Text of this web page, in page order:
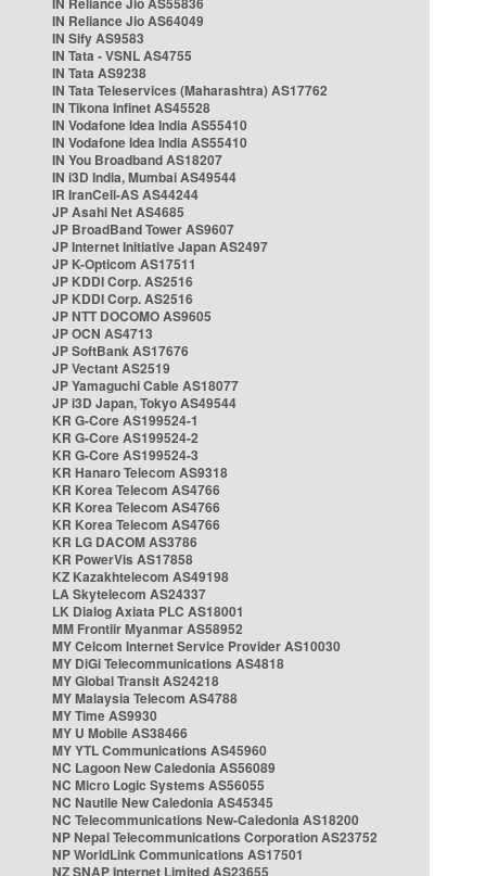
IN Reliance Jio AS64049
IN Sify AS9583
IN Tata - VSNL AS4755
IN Tata AS9238
IN Tata Teleservices (Maharashtra) AS17762
IN Tikona Infinet AS45528
IN Vodafone Idea India AS55410
IN Vodafone Idea India AS55410
IN You Broadband AS18207
IN i3D India, Mumbai AS49544
IR IranCell-AS AS44244
JP Asahi Net AS4685
JP BroadBand Tower AS9607
JP Internet Initiative Japan AS2497
JP K-Opticom AS17511
JP KDDI Corp. AS2516
JP KDDI Corp. AS2516
JP NTT DOCOMO AS9605
JP OCN AS4713
JP SoftBank AS17676
JP Vectant AS2519
JP Yamaguchi Cable AS18077
JP i3D Japan, Tokyo AS49544
KR G-Core AS199524-1
KR G-Core AS199524-2
KR G-Core AS199524-3
KR Hanaro Telecom AS9318
KR Korea Telecom AS4766
KR Korea Telecom AS4766
KR Korea Telecom AS4766
KR LG DACOM AS3786
KR PowerVis AS17858
KZ Kazakhtelecom AS49198
LA Skytelecom AS24337
LK Dialog Axiata PLC AS18001
MM Frontiir Myanmar AS58952
MY Celcom Internet Service Provider AS10030
MY DiGi Telecommunications AS4818
MY Global Transit AS24218
MY Malaysia Telecom AS4788
MY Time AS9930
MY U Mobile AS38466
MY YTL Communications AS45960
NC Lagoon New Caledonia AS56089
NC Micro Logic Systems AS56055
NC Nautile New Caledonia AS45345
NC Telecommunications New-Caledonia AS18200
NP Nepal Telecommunications Corporation AS23752
NP WorldLink Communications AS17501
NZ SNAP Internet Limited AS23655